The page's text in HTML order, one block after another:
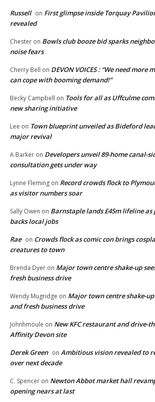
Russell on First glimpse inside Torquay
revealed
Chester on Bowls club booze bid sparks
noise fears
Cherry Bell on DEVON VOICES : “We need
can cope with booming demand!”
Becky Campbell on Tools for all as Uffculme
new sharing initiative
Lee on Town blueprint unveiled as Bideford
major revival
A Barker on Developers unveil 89-home canal-
consultation gets under way
Lynne Fleming on Record crowds flock to
as visitor numbers soar
Sally Owen on Barnstaple lands £45m lifeline
backs local jobs
Rae on Crowds flock as comic con brings
creatures to town
Brenda Dyer on Major town centre shake-up
fresh business drive
Wendy Mugridge on Major town centre shake-
and fresh business drive
Johnhmoule on New KFC restaurant and drive-
Affinity Devon site
Derek Green on Ambitious vision revealed to
over next decade
C. Spencer on Newton Abbot market hall
opening nears at last